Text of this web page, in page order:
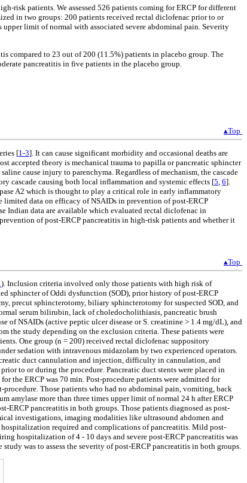
risk patients. We assessed 526 patients coming for ERCP for different
in two groups: 200 patients received rectal diclofenac prior to or
upper limit of normal with associated severe abdominal pain. Severity
compared to 23 out of 200 (11.5%) patients in placebo group. The
pancreatitis in five patients in the placebo group.
▴Top
[1-3]. It can cause significant morbidity and occasional deaths are
accepted theory is mechanical trauma to papilla or pancreatic sphincter
cause injury to parenchyma. Regardless of mechanism, the cascade
cascade causing both local inflammation and systemic effects [5 6].
A2 which is thought to play a critical role in early inflammatory
data on efficacy of NSAIDs in prevention of post-ERCP
Indian data are available which evaluated rectal diclofenac in
of post-ERCP pancreatitis in high-risk patients and whether it
▴Top
). Inclusion criteria involved only those patients with high risk of
sphincter of Oddi dysfunction (SOD), prior history of post-ERCP
precut sphincterotomy, biliary sphincterotomy for suspected SOD, and
serum bilirubin, lack of choledocholithiasis, pancreatic brush
NSAIDs (active peptic ulcer disease or S. creatinine > 1.4 mg/dL), and
the study depending on the exclusion criteria. These patients were
One group (n = 200) received rectal diclofenac suppository
sedation with intravenous midazolam by two experienced operators.
duct cannulation and injection, difficulty in cannulation, and
to or during the procedure. Pancreatic duct stents were placed in
the ERCP was 70 min. Post-procedure patients were admitted for
procedure. Those patients who had no abdominal pain, vomiting, back
amylase more than three times upper limit of normal 24 h after ERCP
pancreatitis in both groups. Those patients diagnosed as post-
investigations, imaging modalities like ultrasound abdomen and
hospitalization required and complications of pancreatitis. Mild post-
hospitalization of 4 - 10 days and severe post-ERCP pancreatitis was
was to assess the severity of post-ERCP pancreatitis in both groups.